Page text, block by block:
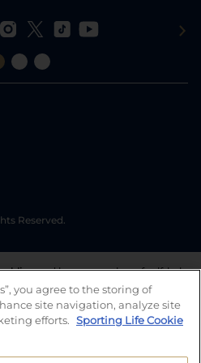
Reserved.
and have a number of self-help
gambling. We also work with a
organisations who can offer help
you may have.
you agree to the storing of
site navigation, analyze site
efforts. Sporting Life Cookie